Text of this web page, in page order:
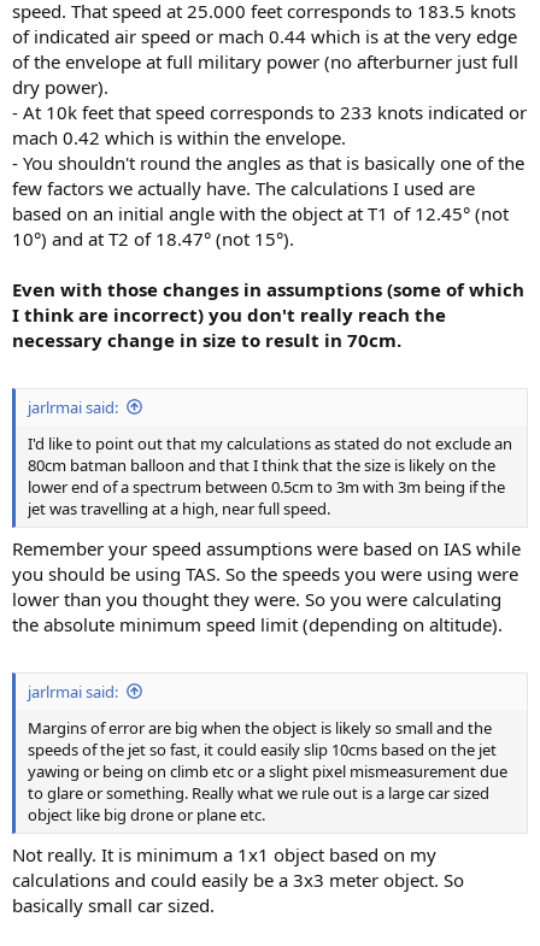
speed. That speed at 25.000 feet corresponds to 183.5 knots
of indicated air speed or mach 0.44 which is at the very edge
of the envelope at full military power (no afterburner just full
dry power).
- At 10k feet that speed corresponds to 233 knots indicated or
mach 0.42 which is within the envelope.
- You shouldn't round the angles as that is basically one of the
few factors we actually have. The calculations I used are
based on an initial angle with the object at T1 of 12.45° (not
10°) and at T2 of 18.47° (not 15°).
Even with those changes in assumptions (some of which
I think are incorrect) you don't really reach the
necessary change in size to result in 70cm.
jarlrmai said:
I'd like to point out that my calculations as stated do not exclude an
80cm batman balloon and that I think that the size is likely on the
lower end of a spectrum between 0.5cm to 3m with 3m being if the
jet was travelling at a high, near full speed.
Remember your speed assumptions were based on IAS while
you should be using TAS. So the speeds you were using were
lower than you thought they were. So you were calculating
the absolute minimum speed limit (depending on altitude).
jarlrmai said:
Margins of error are big when the object is likely so small and the
speeds of the jet so fast, it could easily slip 10cms based on the jet
yawing or being on climb etc or a slight pixel mismeasurement due
to glare or something. Really what we rule out is a large car sized
object like big drone or plane etc.
Not really. It is minimum a 1x1 object based on my
calculations and could easily be a 3x3 meter object. So
basically small car sized.